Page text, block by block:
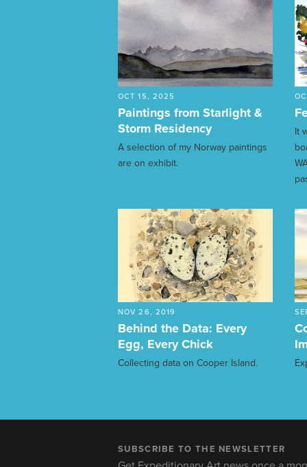
OCT 15, 2025
Paintings from Starlight &
Storm Residency
A selection of my Norway paintings
are on exhibit.
It
NOV 26, 2019
Behind the Data: Every
Egg, Every Chick
Collecting data on Cooper Island.
SUBSCRIBE TO THE NEWSLETTER